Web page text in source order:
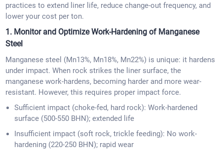
practices to extend liner life, reduce change-out frequency, and
lower your cost per ton.
1. Monitor and Optimize Work-Hardening of Manganese
Steel
Manganese steel (Mn13%, Mn18%, Mn22%) is unique: it hardens
under impact. When rock strikes the liner surface, the
manganese work-hardens, becoming harder and more wear-
resistant. However, this requires proper impact force.
Sufficient impact (choke-fed, hard rock): Work-hardened
surface (500-550 BHN); extended life
Insufficient impact (soft rock, trickle feeding): No work-
hardening (220-250 BHN); rapid wear